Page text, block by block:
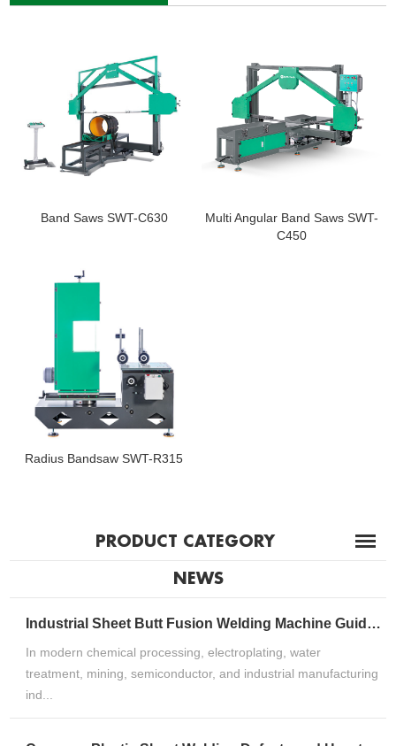
Band Saws SWT-C630
Multi Angular Band Saws SWT-
C450
Radius Bandsaw SWT-R315
PRODUCT CATEGORY
NEWS
Industrial Sheet Butt Fusion Welding Machine Guide for HDPE, PP & PVDF Thermoplastic FabricationIndustrial Sheet Butt Fusion Welding Machine Guide for HDPE, PP & PVDF Thermoplastic Fabrication
In modern chemical processing, electroplating, water
treatment, mining, semiconductor, and industrial manufacturing
ind...